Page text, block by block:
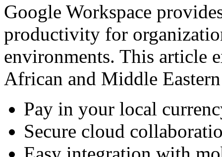
Google Workspace
productivity for
environments. This article
African and Middle
Pay in your local
Secure cloud